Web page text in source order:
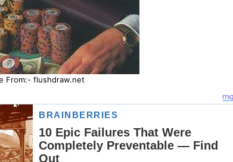
From:- flushdraw.net